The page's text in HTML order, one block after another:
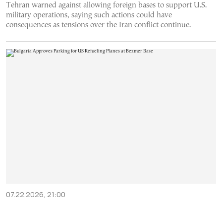
Tehran warned against allowing foreign bases to support U.S.
military operations, saying such actions could have
consequences as tensions over the Iran conflict continue.
07.22.2026, 21:00